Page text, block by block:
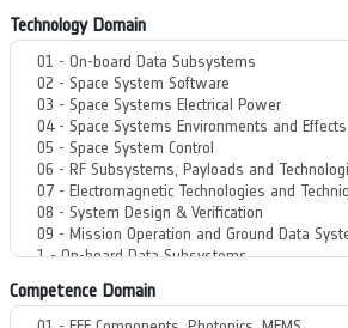
Technology Domain
Competence Domain